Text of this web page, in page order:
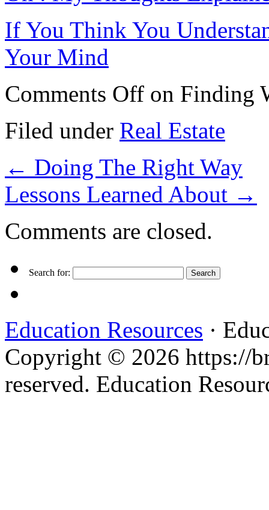
If You Think You
Your Mind
Comments Off on Finding
Filed under Real Estate
← Doing The Right Way
Lessons Learned About →
Comments are closed.
Search for:
Education Resources ·
Copyright © 2026 https://
reserved. Education